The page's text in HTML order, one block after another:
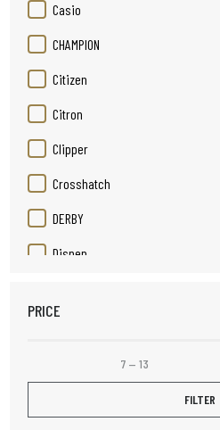
Casio
CHAMPION
Citizen
Citron
Clipper
Crosshatch
DERBY
Disnep
Elizabeth Rose
PRICE
7— 13
FILTER